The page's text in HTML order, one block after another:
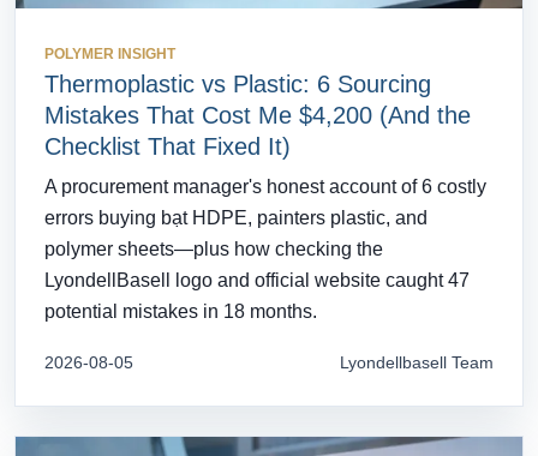
POLYMER INSIGHT
Thermoplastic vs Plastic: 6 Sourcing
Mistakes That Cost Me $4,200 (And the
Checklist That Fixed It)
A procurement manager's honest account of 6 costly
errors buying bạt HDPE, painters plastic, and
polymer sheets—plus how checking the
LyondellBasell logo and official website caught 47
potential mistakes in 18 months.
2026-08-05 Lyondellbasell Team